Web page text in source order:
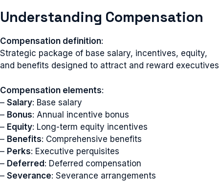
Understanding Compensation
Compensation definition:
Strategic package of base salary, incentives, equity,
and benefits designed to attract and reward executives
Compensation elements:
– Salary: Base salary
– Bonus: Annual incentive bonus
– Equity: Long-term equity incentives
– Benefits: Comprehensive benefits
– Perks: Executive perquisites
– Deferred: Deferred compensation
– Severance: Severance arrangements